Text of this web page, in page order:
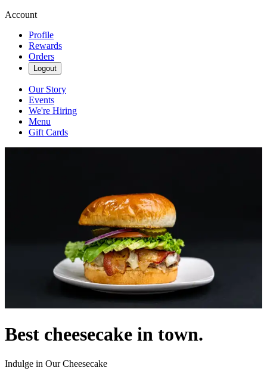
Account
Profile
Rewards
Orders
Logout
Our Story
Events
We're Hiring
Menu
Gift Cards
Best cheesecake in town.
Indulge in Our Cheesecake